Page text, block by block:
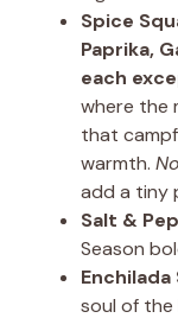
Spice
Paprika,
each
where the
that
warmth.
add a tiny
Salt &
Season
soul of the